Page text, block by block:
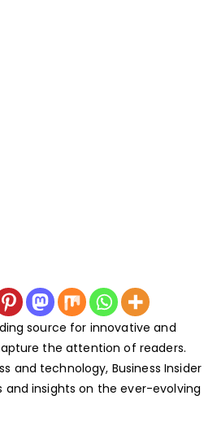
source for innovative and
the attention of readers.
and technology, Business Insider
and insights on the ever-evolving